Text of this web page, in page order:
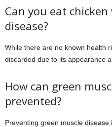
Can you eat
disease?
While there are no known health
discarded due to its appearance
How can green
prevented?
Preventing green muscle